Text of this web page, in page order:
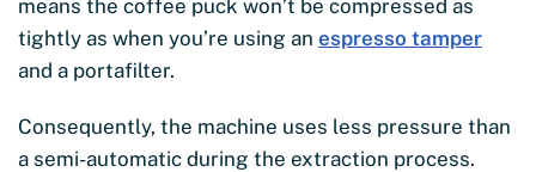
means the coffee puck won’t be compressed as
tightly as when you’re using an espresso tamper
and a portafilter.
Consequently, the machine uses less pressure than
a semi-automatic during the extraction process.